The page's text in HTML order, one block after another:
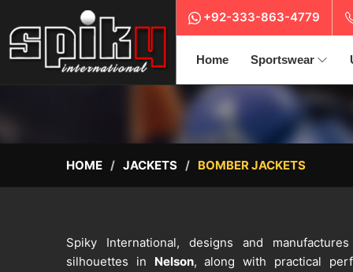
+92-333-863-4779
Home Sportswear
HOME JACKETS BOMBER JACKETS
Spiky International, designs and
silhouettes in Nelson, along with practical